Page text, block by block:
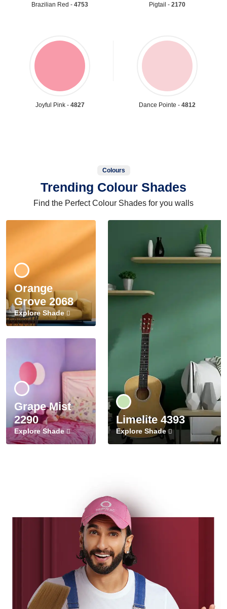
Brazilian Red - 4753 Pigtail - 2170
Joyful Pink - 4827 Dance Pointe - 4812
Colours
Trending Colour Shades
Find the Perfect Colour Shades for you walls
Orange
Grove 2068
Explore Shade
Grape Mist
2290
Explore Shade
Limelite 4393
Explore Shade